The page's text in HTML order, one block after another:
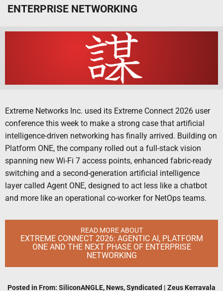
ENTERPRISE NETWORKING
Extreme Networks Inc. used its Extreme Connect 2026 user
conference this week to make a strong case that artificial
intelligence-driven networking has finally arrived. Building on
Platform ONE, the company rolled out a full-stack vision
spanning new Wi-Fi 7 access points, enhanced fabric-ready
switching and a second-generation artificial intelligence
layer called Agent ONE, designed to act less like a chatbot
and more like an operational co-worker for NetOps teams.
READ MORE ABOUT
EXTREME CONNECT 2026: AGENTIC AI, PLATFORM
ONE AND THE NEXT PHASE OF ENTERPRISE
NETWORKING
Posted in From: SiliconANGLE, News,Syndicated | Zeus Kerravala